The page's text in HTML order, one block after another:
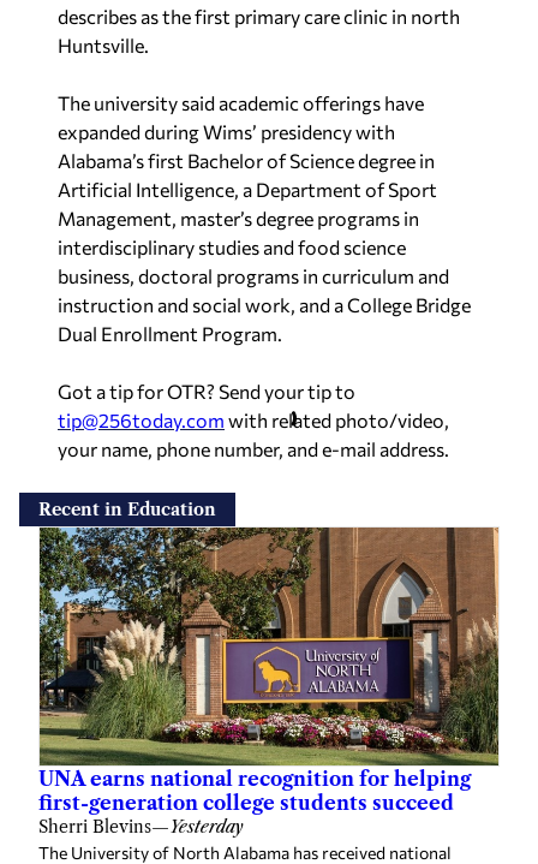
describes as the first primary care clinic in north
Huntsville.
The university said academic offerings have
expanded during Wims’ presidency with
Alabama’s first Bachelor of Science degree in
Artificial Intelligence, a Department of Sport
Management, master’s degree programs in
interdisciplinary studies and food science
business, doctoral programs in curriculum and
instruction and social work, and a College Bridge
Dual Enrollment Program.
Got a tip for OTR? Send your tip to
tip@256today.com with related photo/video,
your name, phone number, and e-mail address.
Recent in Education
UNA earns national recognition for helping
first-generation college students succeed
Sherri Blevins—Yesterday
The University of North Alabama has received national